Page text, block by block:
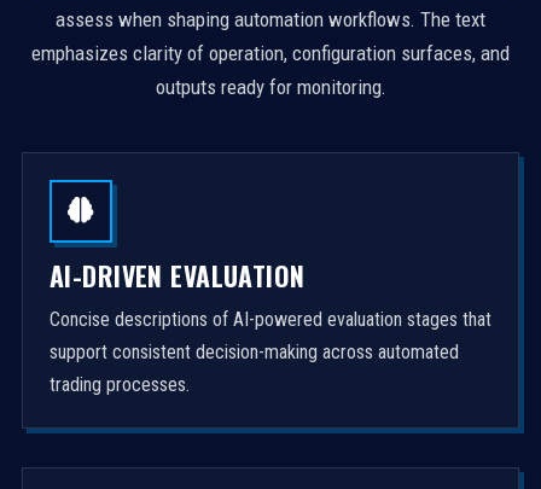
assess when shaping automation workflows. The text
emphasizes clarity of operation, configuration surfaces, and
outputs ready for monitoring.
AI-DRIVEN EVALUATION
Concise descriptions of AI-powered evaluation stages that
support consistent decision-making across automated
trading processes.